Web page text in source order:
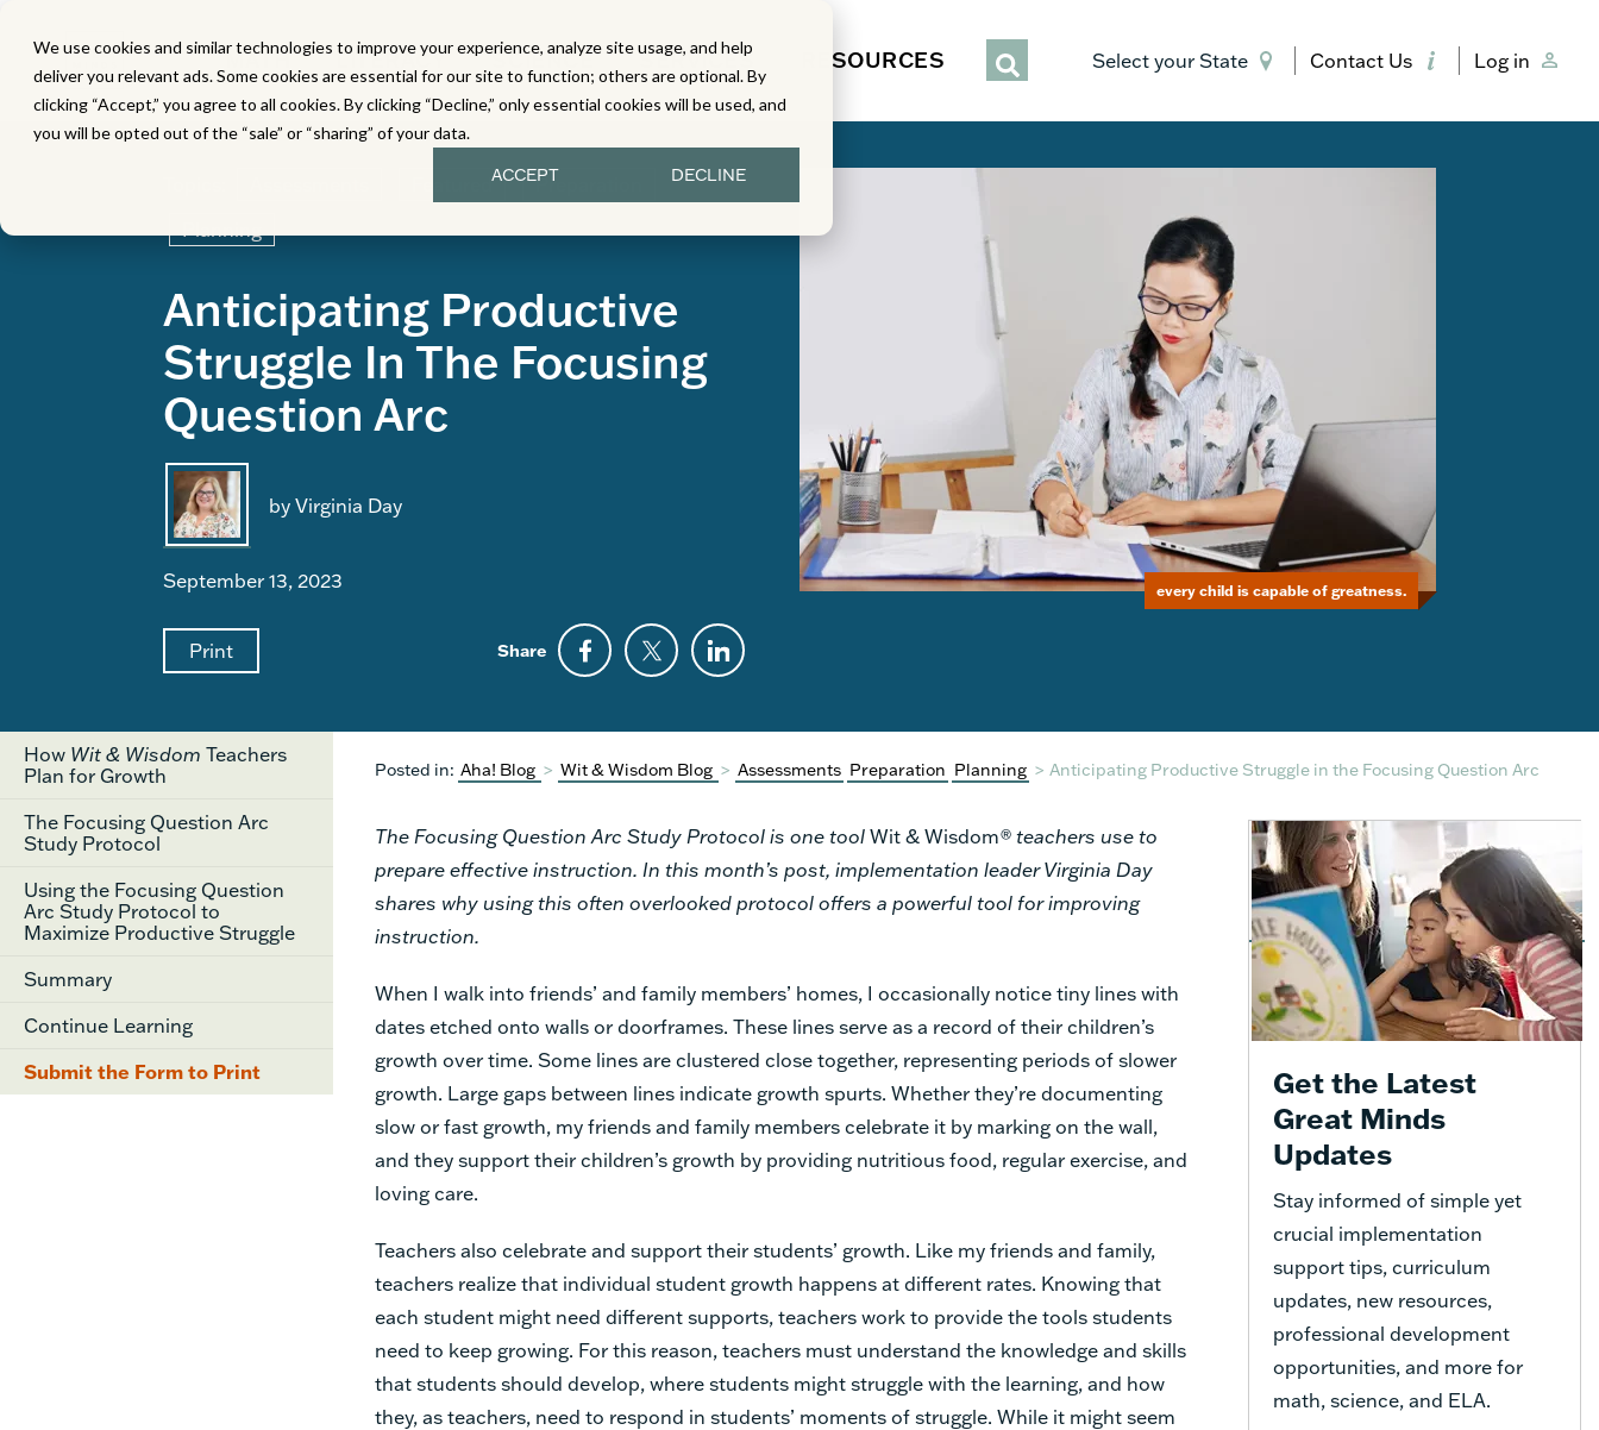
We use cookies and similar technologies to improve your experience, analyze site usage, and help
deliver you relevant ads. Some cookies are essential for our site to function; others are optional. By
clicking “Accept,” you agree to all cookies. By clicking “Decline,” only essential cookies will be used, and
you will be opted out of the “sale” or “sharing” of your data.
ACCEPT DECLINE
MATH LITERACY SCIENCE SERVICES RESOURCES Select your State Contact Us Log in
Featured
Preparation
Anticipating Productive
Struggle In The Focusing
Question Arc
by Virginia Day
September 13, 2023
Print Share
every child is capable of greatness.
How Wit & Wisdom Teachers
Plan for Growth
The Focusing Question Arc
Study Protocol
Using the Focusing Question
Arc Study Protocol to
Maximize Productive Struggle
Summary
Continue Learning
Submit the Form to Print
Posted in: Aha! Blog > Wit & Wisdom Blog > Assessments Preparation Planning > Anticipating Productive Struggle in the Focusing Question Arc
The Focusing Question Arc Study Protocol is one toolWit & Wisdom® teachers use to
prepare effective instruction. In this month’s post, implementation leader Virginia Day
shares why using this often overlooked protocol offers a powerful tool for improving
instruction.
When I walk into friends’ and family members’ homes, I occasionally notice tiny lines with
dates etched onto walls or doorframes. These lines serve as a record of their children’s
growth over time. Some lines are clustered close together, representing periods of slower
growth. Large gaps between lines indicate growth spurts. Whether they’re documenting
slow or fast growth, my friends and family members celebrate it by marking on the wall,
and they support their children’s growth by providing nutritious food, regular exercise, and
loving care.
Teachers also celebrate and support their students’ growth. Like my friends and family,
teachers realize that individual student growth happens at different rates. Knowing that
each student might need different supports, teachers work to provide the tools students
need to keep growing. For this reason, teachers must understand the knowledge and skills
that students should develop, where students might struggle with the learning, and how
they, as teachers, need to respond in students’ moments of struggle. While it might seem
Get the Latest
Great Minds
Updates
Stay informed of simple yet
crucial implementation
support tips, curriculum
updates, new resources,
professional development
opportunities, and more for
math, science, and ELA.